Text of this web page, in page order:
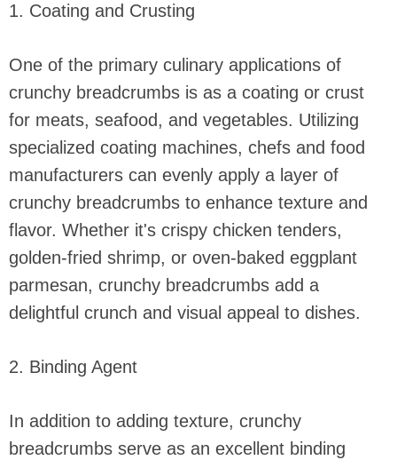
1. Coating and Crusting
One of the primary culinary applications of
crunchy breadcrumbs is as a coating or crust
for meats, seafood, and vegetables. Utilizing
specialized coating machines, chefs and food
manufacturers can evenly apply a layer of
crunchy breadcrumbs to enhance texture and
flavor. Whether it's crispy chicken tenders,
golden-fried shrimp, or oven-baked eggplant
parmesan, crunchy breadcrumbs add a
delightful crunch and visual appeal to dishes.
2. Binding Agent
In addition to adding texture, crunchy
breadcrumbs serve as an excellent binding